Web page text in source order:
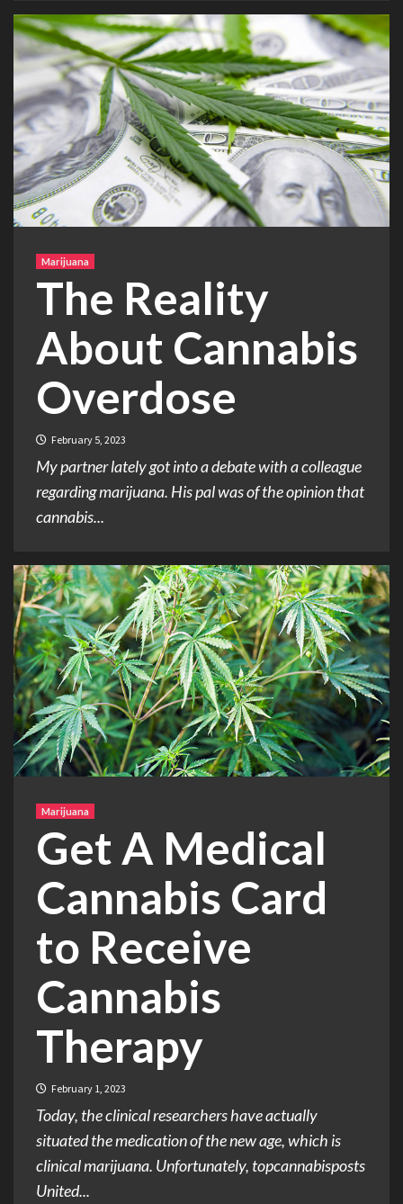
Marijuana
The Reality
About Cannabis
Overdose
February 5, 2023
My partner lately got into a debate with a colleague
regarding marijuana. His pal was of the opinion that
cannabis...
Marijuana
Get A Medical
Cannabis Card
to Receive
Cannabis
Therapy
February 1, 2023
Today, the clinical researchers have actually
situated the medication of the new age, which is
clinical marijuana. Unfortunately, topcannabisposts
United...